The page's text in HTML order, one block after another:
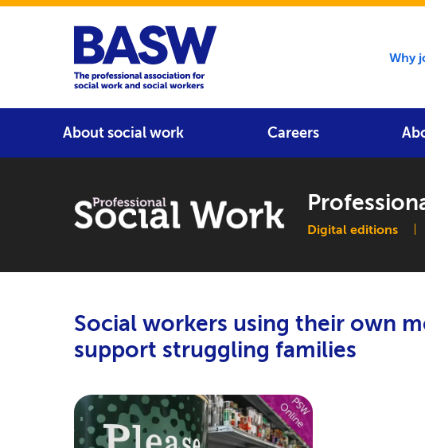
Home
Why
About social work Careers
Main
Digital editions
Social workers using their own
support struggling families